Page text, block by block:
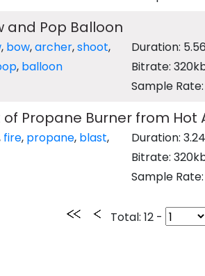
and Pop Balloon
, bow,archer,shoot,
, balloon
Duration:
Bitrate:
Sample
of Propane Burner from Hot
fire, propane, blast,
Duration:
Bitrate:
Sample
Total: 12 -